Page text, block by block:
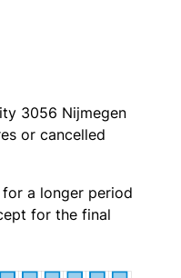
3056 Nijmegen
or cancelled
a longer period
for the final